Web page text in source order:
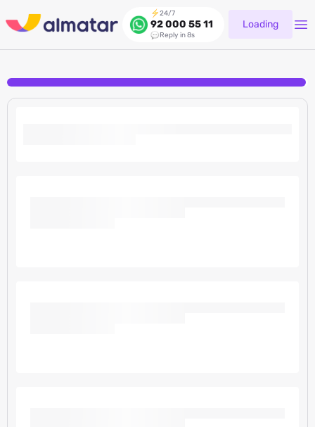
24/7
92 000 55 11
Reply in 8s
Loading